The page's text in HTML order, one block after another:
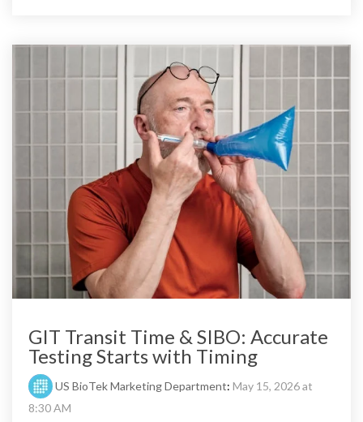
GIT Transit Time & SIBO: Accurate
Testing Starts with Timing
US BioTek Marketing Department: May 15, 2026 at
8:30 AM